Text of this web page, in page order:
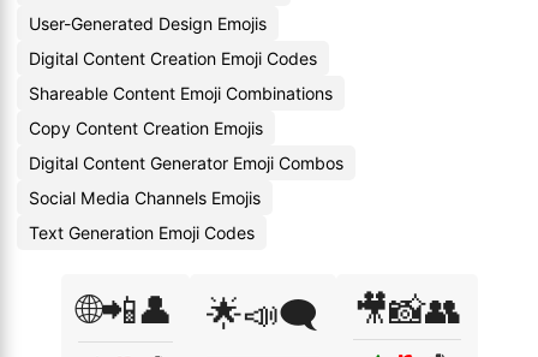
User-Generated Design Emojis
Digital Content Creation Emoji Codes
Shareable Content Emoji Combinations
Copy Content Creation Emojis
Digital Content Generator Emoji Combos
Social Media Channels Emojis
Text Generation Emoji Codes
🌐📲👤 🌟📣🗨️ 🎥📸👥